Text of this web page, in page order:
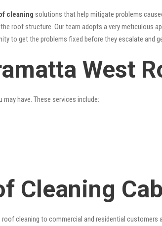
cleaning solutions that help mitigate problems
roof structure. Our team adopts a very meticulous
to get the problems fixed before they escalate and
West
have. These services include:
Cleaning
cleaning to commercial and residential